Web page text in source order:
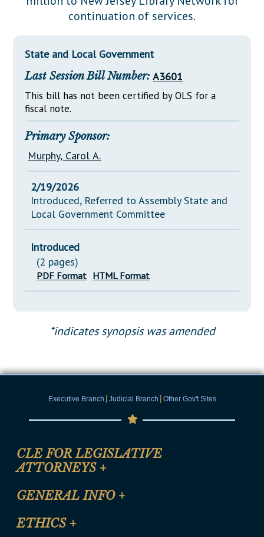
Downloads
Senate Nominations
General Assembly Rules
Legislative LDOA
Legislative Reports
Publications
Public Hearing Transcripts
Property Tax Reform
Glossary of Terms
continuation of services.
State and Local Government
Last Session Bill Number: A3601
This bill has not been certified by OLS for a
fiscal note.
Primary Sponsor:
Murphy, Carol A.
2/19/2026
Introduced, Referred to Assembly State and
Local Government Committee
Introduced
(2 pages)
PDF Format HTML Format
*indicates synopsis was amended
Executive Branch | Judicial Branch | Other Gov't Sites
CLE FOR LEGISLATIVE
ATTORNEYS +
CLE Registration Form
CLE Presentation Schedule
GENERAL INFO +
Site Map
ETHICS +